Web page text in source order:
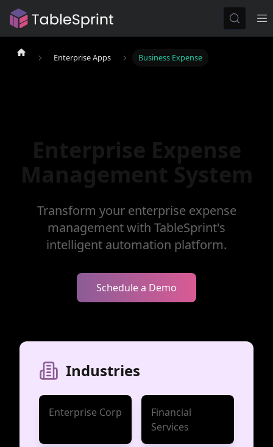
Enterprise Apps Business Expense
Transform your enterprise expense
management with TableSprint's
intelligent automation platform.
Schedule a Demo
Industries
Enterprise Corp
Financial
Services